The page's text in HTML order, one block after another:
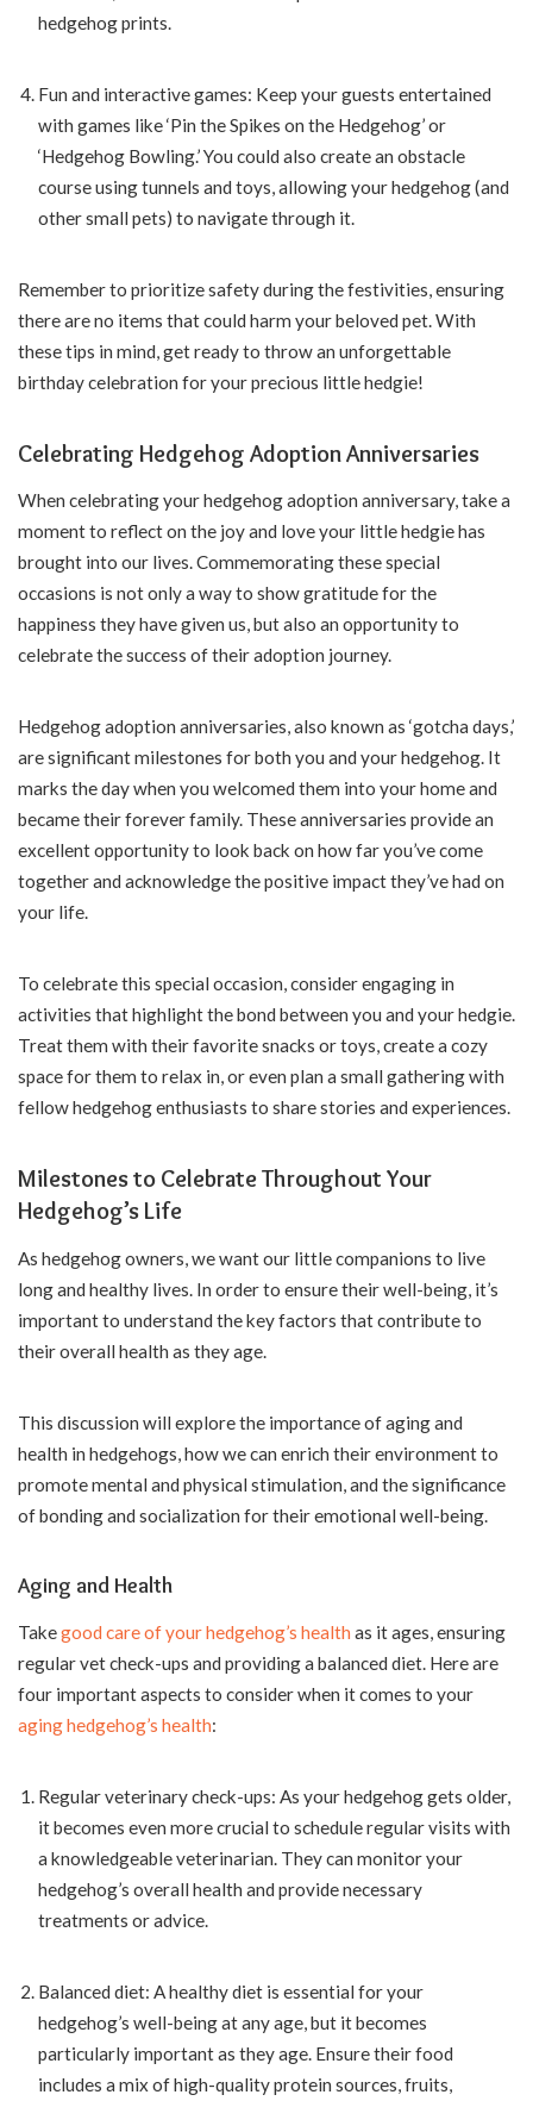
hedgehog prints.
Fun and interactive games: Keep your guests entertained
with games like ‘Pin the Spikes on the Hedgehog’ or
‘Hedgehog Bowling.’ You could also create an obstacle
course using tunnels and toys, allowing your hedgehog (and
other small pets) to navigate through it.
Remember to prioritize safety during the festivities, ensuring
there are no items that could harm your beloved pet. With
these tips in mind, get ready to throw an unforgettable
birthday celebration for your precious little hedgie!
Celebrating Hedgehog Adoption Anniversaries
When celebrating your hedgehog adoption anniversary, take a
moment to reflect on the joy and love your little hedgie has
brought into our lives. Commemorating these special
occasions is not only a way to show gratitude for the
happiness they have given us, but also an opportunity to
celebrate the success of their adoption journey.
Hedgehog adoption anniversaries, also known as ‘gotcha days,’
are significant milestones for both you and your hedgehog. It
marks the day when you welcomed them into your home and
became their forever family. These anniversaries provide an
excellent opportunity to look back on how far you’ve come
together and acknowledge the positive impact they’ve had on
your life.
To celebrate this special occasion, consider engaging in
activities that highlight the bond between you and your hedgie.
Treat them with their favorite snacks or toys, create a cozy
space for them to relax in, or even plan a small gathering with
fellow hedgehog enthusiasts to share stories and experiences.
Milestones to Celebrate Throughout Your
Hedgehog’s Life
As hedgehog owners, we want our little companions to live
long and healthy lives. In order to ensure their well-being, it’s
important to understand the key factors that contribute to
their overall health as they age.
This discussion will explore the importance of aging and
health in hedgehogs, how we can enrich their environment to
promote mental and physical stimulation, and the significance
of bonding and socialization for their emotional well-being.
Aging and Health
Takegood care of your hedgehog’s health as it ages, ensuring
regular vet check-ups and providing a balanced diet. Here are
four important aspects to consider when it comes to your
aging hedgehog’s health:
Regular veterinary check-ups: As your hedgehog gets older,
it becomes even more crucial to schedule regular visits with
a knowledgeable veterinarian. They can monitor your
hedgehog’s overall health and provide necessary
treatments or advice.
Balanced diet: A healthy diet is essential for your
hedgehog’s well-being at any age, but it becomes
particularly important as they age. Ensure their food
includes a mix of high-quality protein sources, fruits,